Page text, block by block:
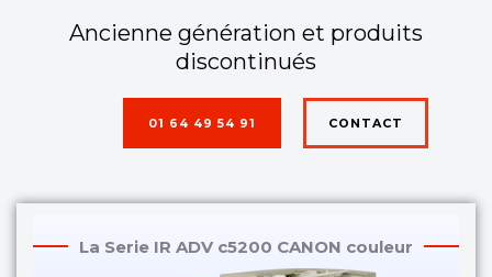
Ancienne génération et produits
discontinués
01 64 49 54 91 CONTACT
La Serie IR ADV c5200 CANON couleur